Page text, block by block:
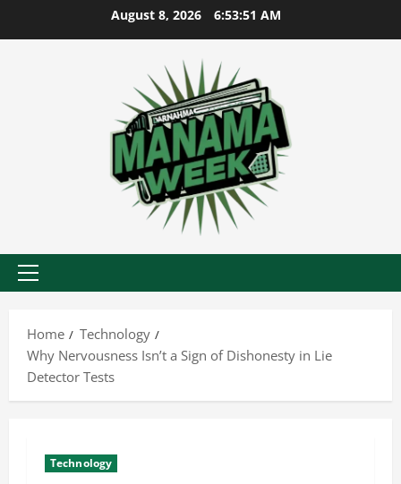
August 8, 2026 6:53:52 AM
Primary
Home
Technology
Why Nervousness Isn’t a Sign of Dishonesty in Lie
Detector Tests
Technology